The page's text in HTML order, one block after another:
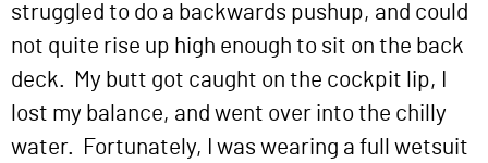
struggled to do a backwards pushup, and could
not quite rise up high enough to sit on the back
deck. My butt got caught on the cockpit lip, I
lost my balance, and went over into the chilly
water. Fortunately, I was wearing a full wetsuit